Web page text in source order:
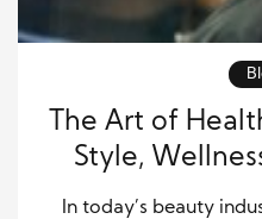
The Art of
Style,
In today’s beauty